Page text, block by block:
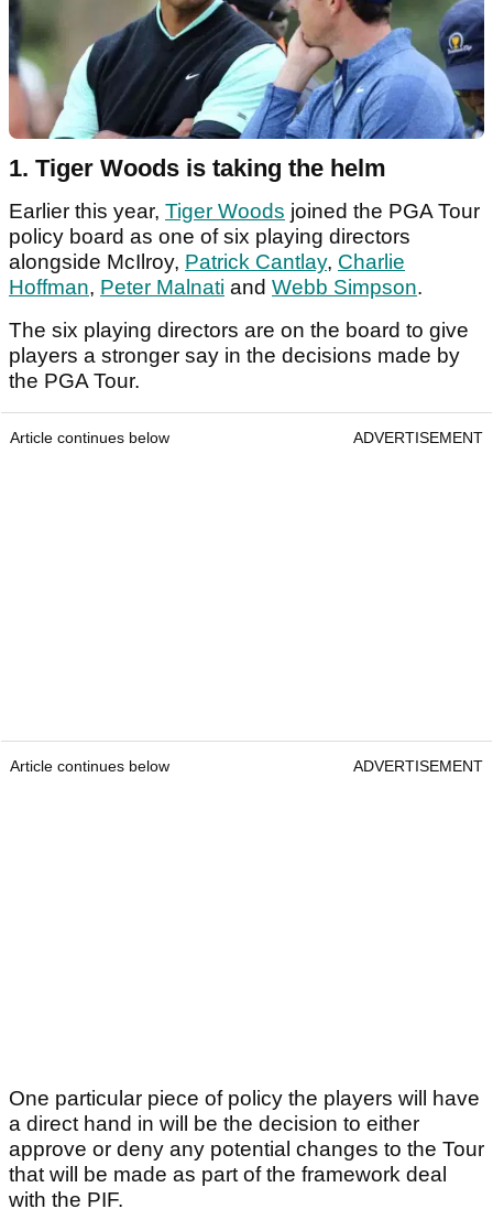
1. Tiger Woods is taking the helm
Earlier this year, Tiger Woods joined the PGA Tour
policy board as one of six playing directors
alongside McIlroy, Patrick Cantlay, Charlie
Hoffman, Peter Malnati and Webb Simpson.
The six playing directors are on the board to give
players a stronger say in the decisions made by
the PGA Tour.
Article continues below ADVERTISEMENT
Article continues below ADVERTISEMENT
One particular piece of policy the players will have
a direct hand in will be the decision to either
approve or deny any potential changes to the Tour
that will be made as part of the framework deal
with the PIF.